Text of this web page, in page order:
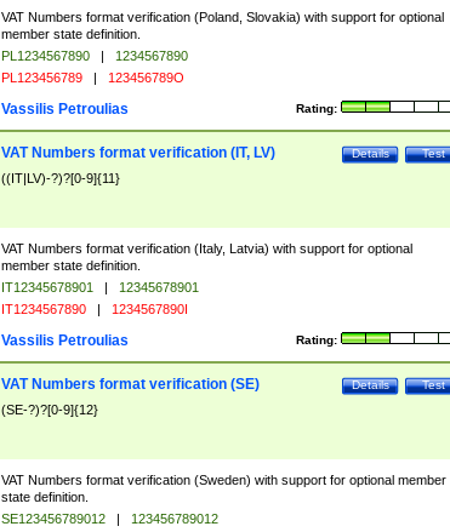
VAT Numbers format verification (Poland, Slovakia) with support for optional
member state definition.
PL1234567890 |
1234567890
PL123456789 | 123456789O
Rating:
Vassilis Petroulias
Test
Details
VAT Numbers format verification (IT, LV)
((IT|LV)-?)?[0-9]{11}
VAT Numbers format verification (Italy, Latvia) with support for optional
member state definition.
IT12345678901 |
12345678901
IT1234567890 | 1234567890I
Rating:
Vassilis Petroulias
Test
Details
VAT Numbers format verification (SE)
(SE-?)?[0-9]{12}
VAT Numbers format verification (Sweden) with support for optional member
state definition.
SE123456789012 |
123456789012